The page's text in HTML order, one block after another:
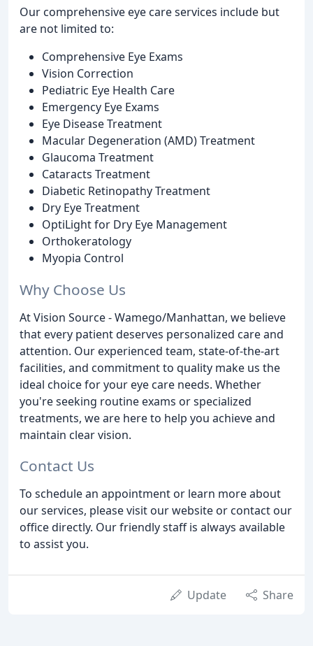
Our comprehensive eye care services include but
are not limited to:
Comprehensive Eye Exams
Vision Correction
Pediatric Eye Health Care
Emergency Eye Exams
Eye Disease Treatment
Macular Degeneration (AMD) Treatment
Glaucoma Treatment
Cataracts Treatment
Diabetic Retinopathy Treatment
Dry Eye Treatment
OptiLight for Dry Eye Management
Orthokeratology
Myopia Control
Why Choose Us
At Vision Source - Wamego/Manhattan, we believe
that every patient deserves personalized care and
attention. Our experienced team, state-of-the-art
facilities, and commitment to quality make us the
ideal choice for your eye care needs. Whether
you're seeking routine exams or specialized
treatments, we are here to help you achieve and
maintain clear vision.
Contact Us
To schedule an appointment or learn more about
our services, please visit our website or contact our
office directly. Our friendly staff is always available
to assist you.
Update Share